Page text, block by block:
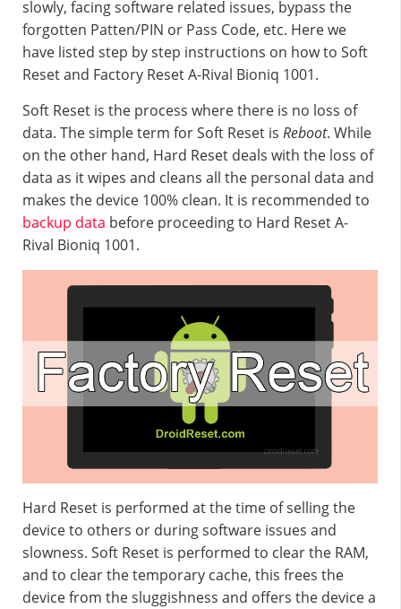
slowly, facing software related issues, bypass the
forgotten Patten/PIN or Pass Code, etc. Here we
have listed step by step instructions on how to Soft
Reset and Factory Reset A-Rival Bioniq 1001.
Soft Reset is the process where there is no loss of
data. The simple term for Soft Reset is Reboot. While
on the other hand, Hard Reset deals with the loss of
data as it wipes and cleans all the personal data and
makes the device 100% clean. It is recommended to
backup data before proceeding to Hard Reset A-
Rival Bioniq 1001.
Hard Reset is performed at the time of selling the
device to others or during software issues and
slowness. Soft Reset is performed to clear the RAM,
and to clear the temporary cache, this frees the
device from the sluggishness and offers the device a